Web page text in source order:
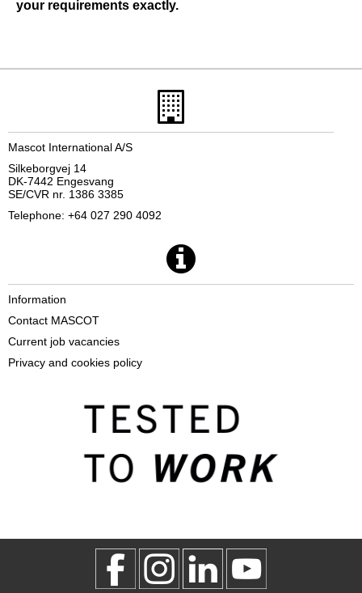
your requirements exactly.
Mascot International A/S
Silkeborgvej 14
DK-7442 Engesvang
SE/CVR nr. 1386 3385
Telephone: +64 027 290 4092
Information
Contact MASCOT
Current job vacancies
Privacy and cookies policy